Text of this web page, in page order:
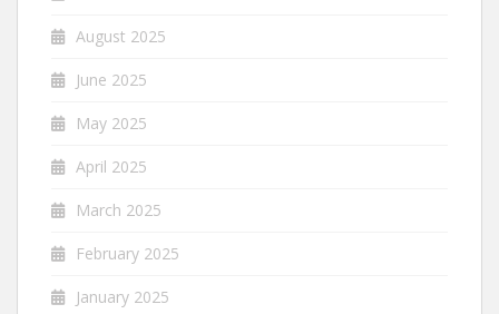
August 2025
June 2025
May 2025
April 2025
March 2025
February 2025
January 2025